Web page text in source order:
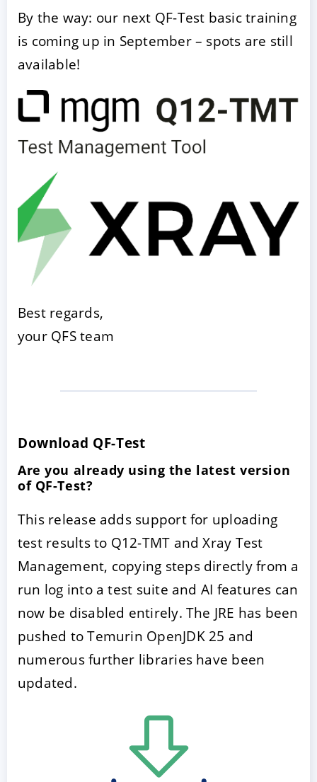
By the way: our next QF-Test basic training
is coming up in September – spots are still
available!
Best regards,
your QFS team
Download QF-Test
Are you already using the latest version
of QF-Test?
This release adds support for uploading
test results to Q12-TMT and Xray Test
Management, copying steps directly from a
run log into a test suite and AI features can
now be disabled entirely. The JRE has been
pushed to Temurin OpenJDK 25 and
numerous further libraries have been
updated.
ACCEPT CONFIGURE DECLINE
Imprint|